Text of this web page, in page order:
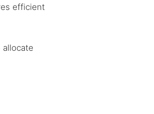
efficient
allocate